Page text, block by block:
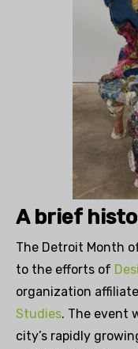
A brief
The Detroit Month
to the efforts of
organization
Studies. The event
city’s rapidly